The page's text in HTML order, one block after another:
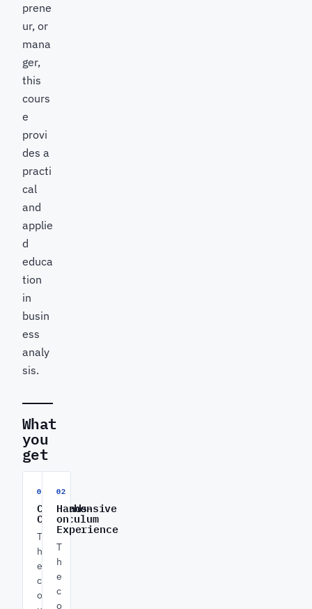
prene
ur, or
mana
ger,
this
cours
e
provi
des a
practi
cal
and
applie
d
educa
tion
in
busin
ess
analy
sis.
What
you
get
01
Comprehensive
Curriculum
T
h
e
c
o
02
Hands-
on
Experience
T
h
e
c
o